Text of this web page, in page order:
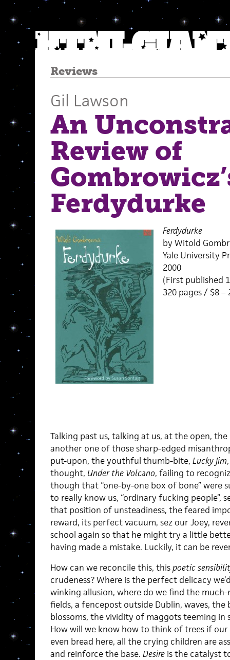
Reviews
Gil Lawson
An
Review of
Ferdydurke
Ferdydurke
by Witold
Yale University
2000
(First published
320 pages / $8
Talking past us, talking at us, at the open,
another one of those sharp-edged
put-upon, the youthful thumb-bite, Lucky Jim
thought, Under the Volcano, failing to
though that “one-by-one box of bone” were
to really know us, “ordinary fucking people”,
that position of unsteadiness, the feared
reward, its perfect vacuum, sez our Joey,
school again so that he might try a little
having made a mistake. Luckily, it can be
How can we reconcile this, thispoetic
crudeness? Where is the perfect delicacy
winking allusion, where do we find the
fields, a fencepost outside Dublin, waves,
blossoms, the vividity of maggots teeming in
How will we know how to think of trees if our
even bread here, all the crying children are
and reinforce the base. Desireis the catalyst